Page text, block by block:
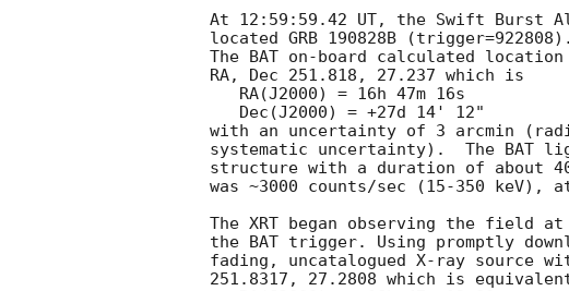
At 12:59:59.42 UT, the Swift Burst
located GRB 190828B
The BAT on-board calculated
RA, Dec 251.818, 27.237 which is
with an uncertainty of 3 arcmin
systematic uncertainty).  The BAT
structure with a duration of about
was ~3000 counts/sec (15-350
The XRT began observing the field
the BAT trigger. Using promptly
fading, uncatalogued X-ray source
251.8317, 27.2808 which is